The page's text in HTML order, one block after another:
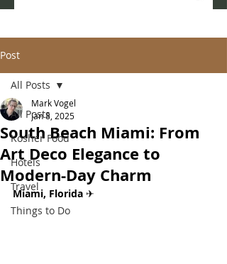
Post
All Posts
Kosher Food
Hotels
Travel
Things to Do
All Posts
South Beach Miami: From
Art Deco Elegance to
Modern-Day Charm
Mark Vogel
Jan 8, 2025
Miami, Florida ✈